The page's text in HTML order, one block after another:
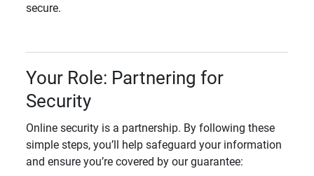
secure.
Your Role: Partnering for
Security
Online security is a partnership. By following these
simple steps, you’ll help safeguard your information
and ensure you’re covered by our guarantee: